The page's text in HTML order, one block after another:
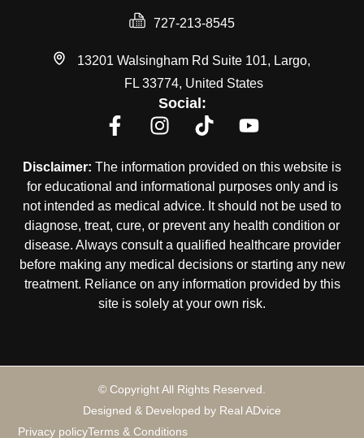
727-213-8545
13201 Walsingham Rd Suite 101, Largo,
FL 33774, United States
Social:
Disclaimer: The information provided on this website is
for educational and informational purposes only and is
not intended as medical advice. It should not be used to
diagnose, treat, cure, or prevent any health condition or
disease. Always consult a qualified healthcare provider
before making any medical decisions or starting any new
treatment. Reliance on any information provided by this
site is solely at your own risk.
© Copyright All Rights Reserved.
Designed & Developed by Real ADvice
Privacy policyTerms & Conditions